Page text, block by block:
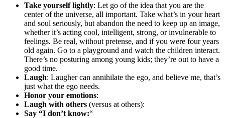
Take yourself lightly: Let go of the idea that you are the
center of the universe, all important. Take what’s in your heart
and soul seriously, but abandon the need to keep up an image,
whether it’s acting cool, intelligent, strong, or invulnerable to
feelings. Be real, without pretense, and if you were four years
old again. Go to a playground and watch the children interact.
There’s no posturing among young kids; they’re out to have a
good time.
Laugh: Laugher can annihilate the ego, and believe me, that’s
just what the ego needs.
Honor your emotions:
Laugh with others (versus at others):
Say “I don’t know:“